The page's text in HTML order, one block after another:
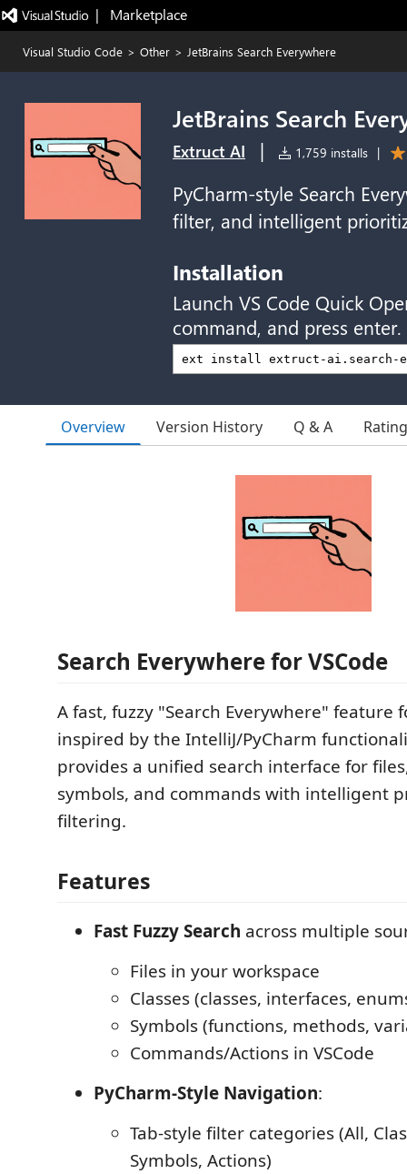
|   Marketplace
Visual Studio Code > Other > JetBrains Search Everywhere
JetBrains Search
Extruct AI | 1,759 installs |
PyCharm-style Search
filter, and intelligent
Installation
Launch VS Code Quick
command, and press enter.
Overview Version History Q & A
Search Everywhere for VSCode
A fast, fuzzy "Search Everywhere" feature
inspired by the IntelliJ/PyCharm
provides a unified search interface for
symbols, and commands with intelligent
filtering.
Features
Fast Fuzzy Search across multiple
Files in your workspace
Classes (classes, interfaces,
Symbols (functions, methods,
Commands/Actions in VSCode
PyCharm-Style Navigation:
Tab-style filter categories (All,
Symbols, Actions)